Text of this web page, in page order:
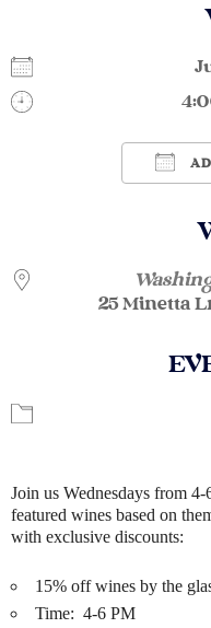
25 Minetta
Join us Wednesdays from
featured wines based on
with exclusive discounts:
15% off wines by the
Time: 4-6 PM